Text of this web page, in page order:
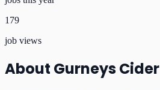
179
job views
About Gurneys Cider